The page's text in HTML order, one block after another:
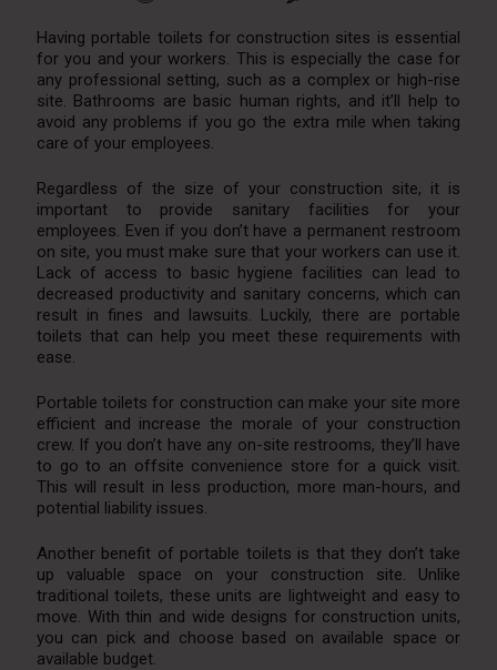
Having portable toilets for construction sites is essential
for you and your workers. This is especially the case for
any professional setting, such as a complex or high-rise
site. Bathrooms are basic human rights, and it’ll help to
avoid any problems if you go the extra mile when taking
care of your employees.
Regardless of the size of your construction site, it is
important to provide sanitary facilities for your
employees. Even if you don’t have a permanent restroom
on site, you must make sure that your workers can use it.
Lack of access to basic hygiene facilities can lead to
decreased productivity and sanitary concerns, which can
result in fines and lawsuits. Luckily, there are portable
toilets that can help you meet these requirements with
ease.
Portable toilets for construction can make your site more
efficient and increase the morale of your construction
crew. If you don’t have any on-site restrooms, they’ll have
to go to an offsite convenience store for a quick visit.
This will result in less production, more man-hours, and
potential liability issues.
Another benefit of portable toilets is that they don’t take
up valuable space on your construction site. Unlike
traditional toilets, these units are lightweight and easy to
move. With thin and wide designs for construction units,
you can pick and choose based on available space or
available budget.